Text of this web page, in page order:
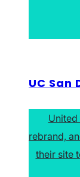
UC San
rebrand,
their site